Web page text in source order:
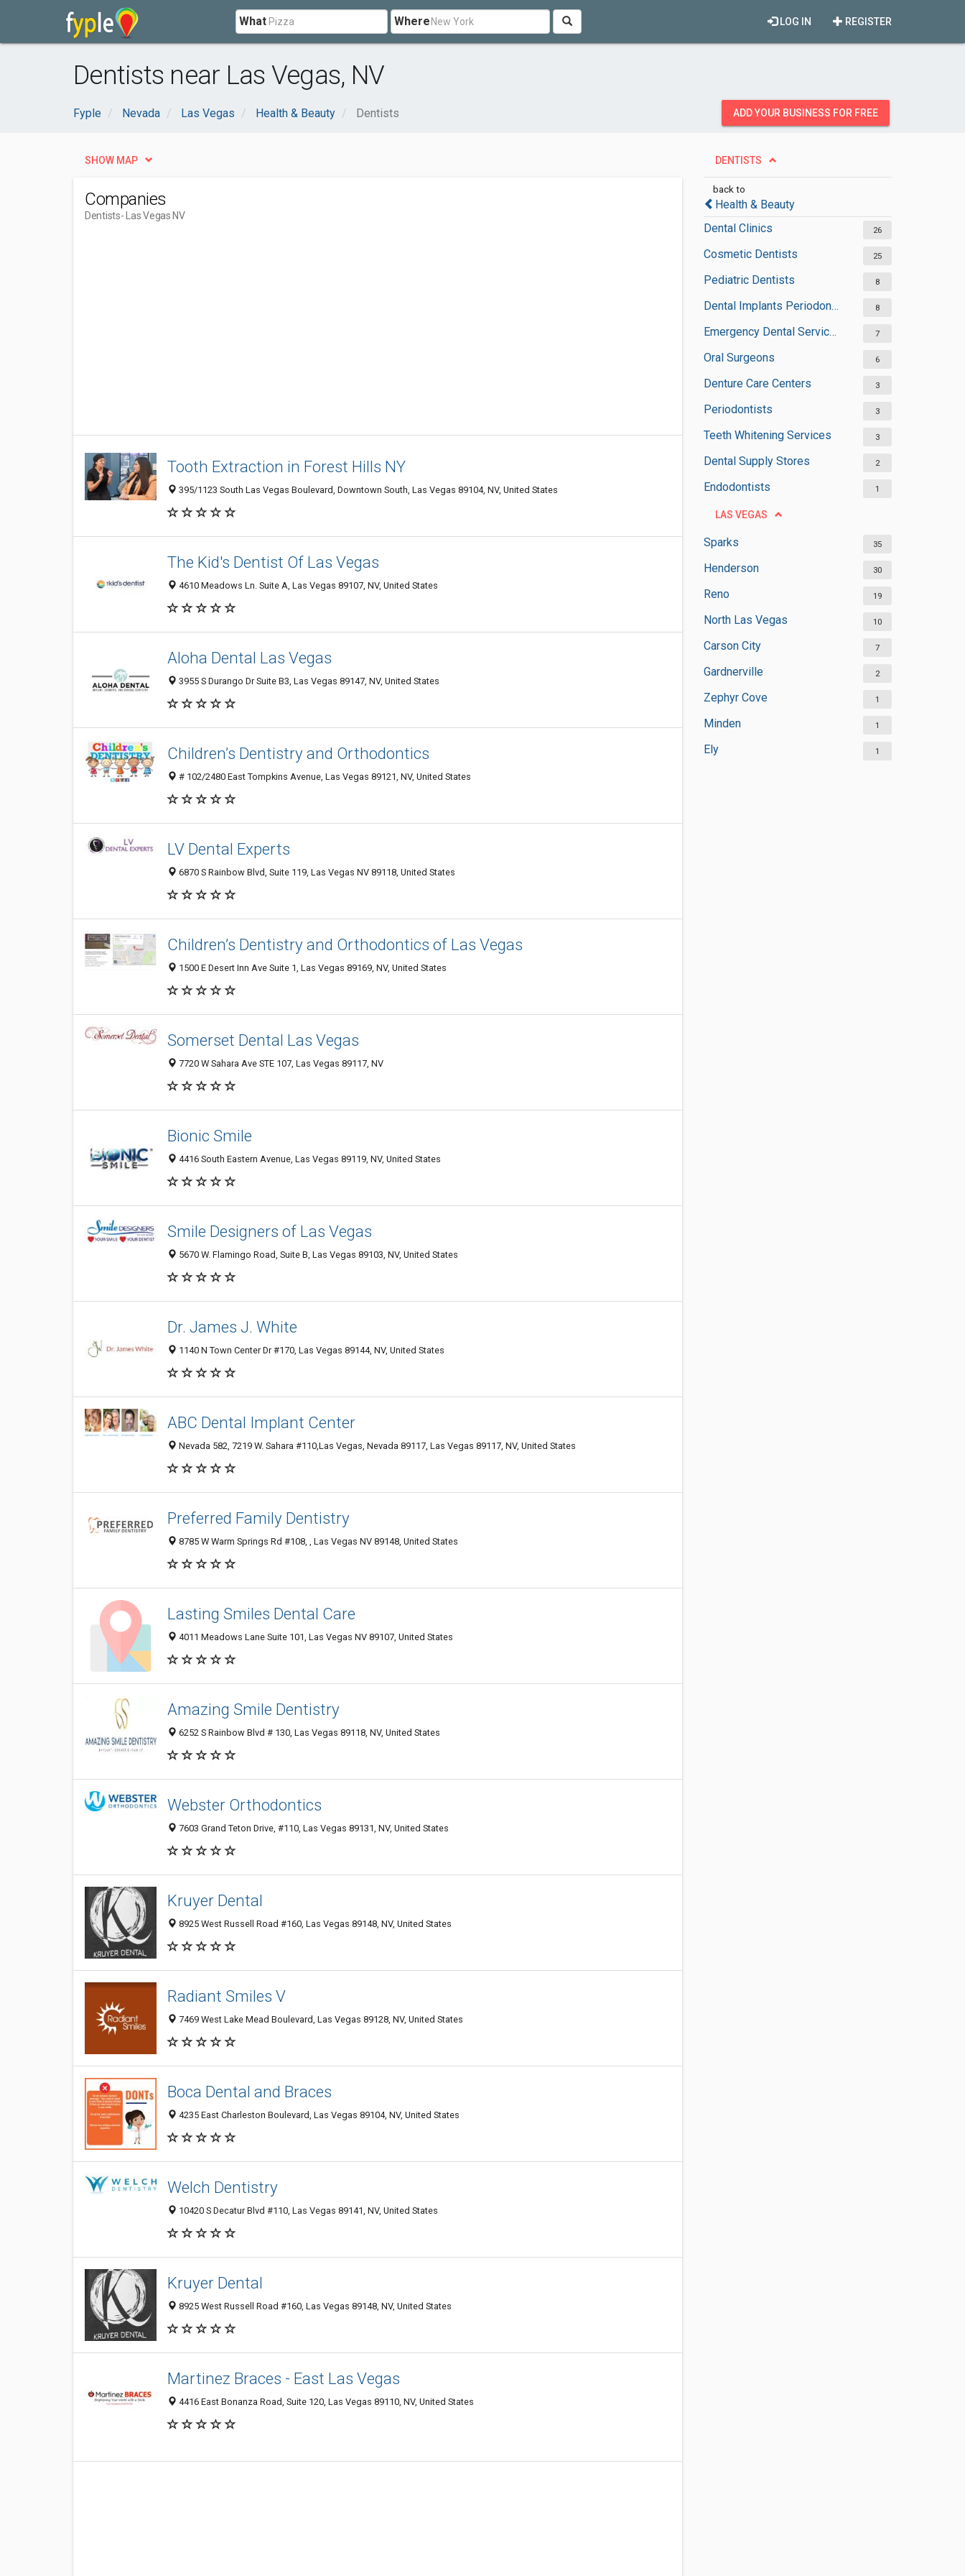
What Where REGISTER
LOG IN
Dentists near Las Vegas, NV
Fyple Nevada Las Vegas Health & Beauty Dentists ADD YOUR BUSINESS FOR FREE
DENTISTS
back to
Health & Beauty
Dental Clinics
26
Cosmetic Dentists 25
Pediatric Dentists 8
Dental Implants Periodontists 8
Emergency Dental Services 7
Oral Surgeons 6
Denture Care Centers 3
Periodontists 3
Teeth Whitening Services 3
Dental Supply Stores 2
Endodontists 1
LAS VEGAS
Sparks 35
Henderson 30
Reno 19
North Las Vegas 10
Carson City 7
Gardnerville 2
Zephyr Cove 1
Minden 1
Ely 1
SHOW MAP
Companies
Dentists- Las Vegas NV
Tooth Extraction in Forest Hills NY
395/1123 South Las Vegas Boulevard, Downtown South, Las Vegas 89104, NV, United States
The Kid's Dentist Of Las Vegas
4610 Meadows Ln. Suite A, Las Vegas 89107, NV, United States
Aloha Dental Las Vegas
3955 S Durango Dr Suite B3, Las Vegas 89147, NV, United States
Children’s Dentistry and Orthodontics
# 102/2480 East Tompkins Avenue, Las Vegas 89121, NV, United States
LV Dental Experts
6870 S Rainbow Blvd, Suite 119, Las Vegas NV 89118, United States
Children’s Dentistry and Orthodontics of Las Vegas
1500 E Desert Inn Ave Suite 1, Las Vegas 89169, NV, United States
Somerset Dental Las Vegas
7720 W Sahara Ave STE 107, Las Vegas 89117, NV
Bionic Smile
4416 South Eastern Avenue, Las Vegas 89119, NV, United States
Smile Designers of Las Vegas
5670 W. Flamingo Road, Suite B, Las Vegas 89103, NV, United States
Dr. James J. White
1140 N Town Center Dr #170, Las Vegas 89144, NV, United States
ABC Dental Implant Center
Nevada 582, 7219 W. Sahara #110,Las Vegas, Nevada 89117, Las Vegas 89117, NV, United States
Preferred Family Dentistry
8785 W Warm Springs Rd #108, , Las Vegas NV 89148, United States
Lasting Smiles Dental Care
4011 Meadows Lane Suite 101, Las Vegas NV 89107, United States
Amazing Smile Dentistry
6252 S Rainbow Blvd # 130, Las Vegas 89118, NV, United States
Webster Orthodontics
7603 Grand Teton Drive, #110, Las Vegas 89131, NV, United States
Kruyer Dental
8925 West Russell Road #160, Las Vegas 89148, NV, United States
Radiant Smiles V
7469 West Lake Mead Boulevard, Las Vegas 89128, NV, United States
Boca Dental and Braces
4235 East Charleston Boulevard, Las Vegas 89104, NV, United States
Welch Dentistry
10420 S Decatur Blvd #110, Las Vegas 89141, NV, United States
Kruyer Dental
8925 West Russell Road #160, Las Vegas 89148, NV, United States
Martinez Braces - East Las Vegas
4416 East Bonanza Road, Suite 120, Las Vegas 89110, NV, United States